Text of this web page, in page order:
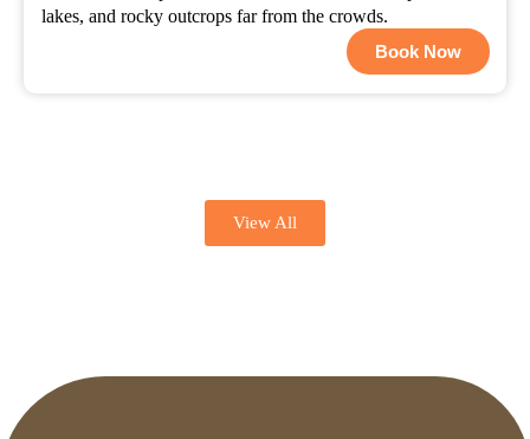
lakes, and rocky outcrops far from the crowds.
Book Now
View All